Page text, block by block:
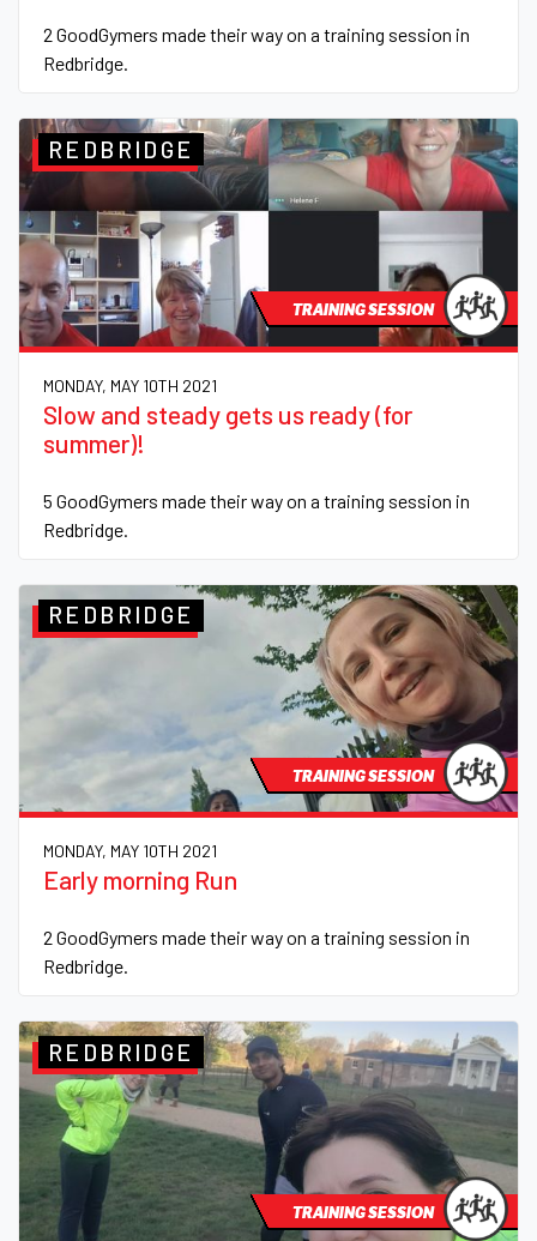
2 GoodGymers made their way on a training session in
Redbridge.
TRAINING SESSION
REDBRIDGE
MONDAY, MAY 10TH 2021
Slow and steady gets us ready (for
summer)!
5 GoodGymers made their way on a training session in
Redbridge.
TRAINING SESSION
REDBRIDGE
MONDAY, MAY 10TH 2021
Early morning Run
2 GoodGymers made their way on a training session in
Redbridge.
TRAINING SESSION
REDBRIDGE